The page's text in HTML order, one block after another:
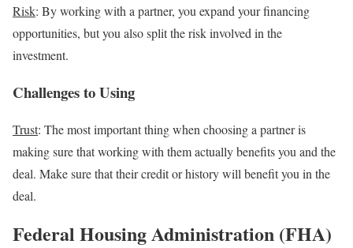
Risk: By working with a partner, you expand your financing
opportunities, but you also split the risk involved in the
investment.
Challenges to Using
Trust: The most important thing when choosing a partner is
making sure that working with them actually benefits you and the
deal. Make sure that their credit or history will benefit you in the
deal.
Federal Housing Administration (FHA)